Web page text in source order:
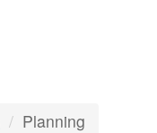
Planning